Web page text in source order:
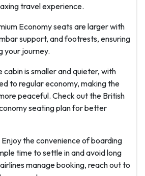
travel experience.
Economy seats are larger with
support, and footrests, ensuring
your journey.
cabin is smaller and quieter, with
to regular economy, making the
peaceful. Check out the British
seating plan for better
Enjoy the convenience of boarding
time to settle in and avoid long
manage booking, reach out to